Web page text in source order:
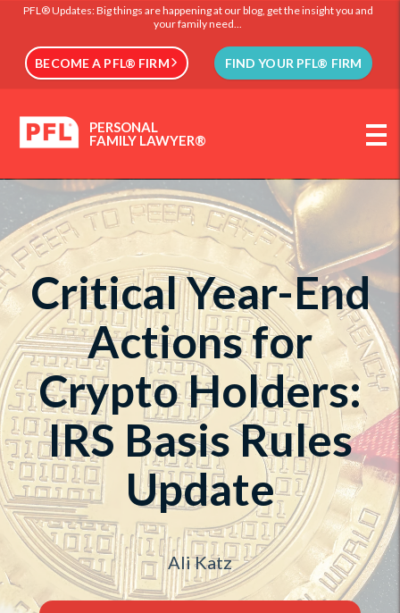
PFL® Updates: Big things are happening at our blog, get the insight you and
your family need...
BECOME A PFL® FIRM FIND YOUR PFL® FIRM
PERSONAL
FAMILY LAWYER®
Critical Year-End
Actions for
Crypto Holders:
IRS Basis Rules
Update
Ali Katz